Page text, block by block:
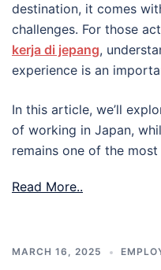
destination, it comes
challenges. For those
kerja di jepang,
experience is an
In this article, we’ll
of working in Japan,
remains one of the
Read More..
MARCH 16, 2025